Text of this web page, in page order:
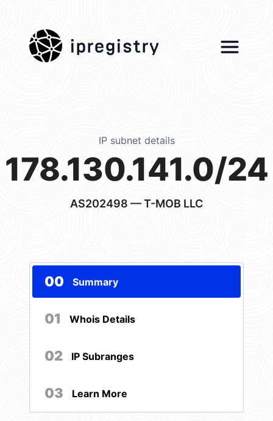
ipregistry
IP subnet details
178.130.141.0/24
AS202498 — T-MOB LLC
00 Summary
01 Whois Details
02 IP Subranges
03 Learn More